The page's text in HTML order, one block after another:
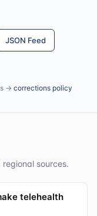
JSON Feed
→ corrections policy
sources.
telehealth